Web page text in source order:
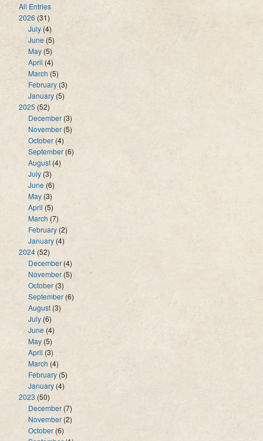
All Entries
2026 (31)
July (4)
June (5)
May (5)
April (4)
March (5)
February (3)
January (5)
2025 (52)
December (3)
November (5)
October (4)
September (6)
August (4)
July(3)
June (6)
May (3)
April (5)
March (7)
February (2)
January (4)
2024 (52)
December (4)
November(5)
October (3)
September (6)
August (3)
July (6)
June (4)
May (5)
April (3)
March (4)
February (5)
January (4)
2023 (50)
December (7)
November (2)
October (6)